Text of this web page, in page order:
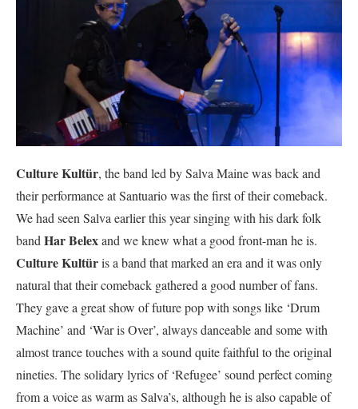
Culture Kultür, the band led by Salva Maine was back and
their performance at Santuario was the first of their comeback.
We had seen Salva earlier this year singing with his dark folk
band Har Belexand we knew what a good front-man he is.
Culture Kultüris a band that marked an era and it was only
natural that their comeback gathered a good number of fans.
They gave a great show of future pop with songs like ‘Drum
Machine’ and ‘War is Over’, always danceable and some with
almost trance touches with a sound quite faithful to the original
nineties. The solidary lyrics of ‘Refugee’ sound perfect coming
from a voice as warm as Salva’s, although he is also capable of